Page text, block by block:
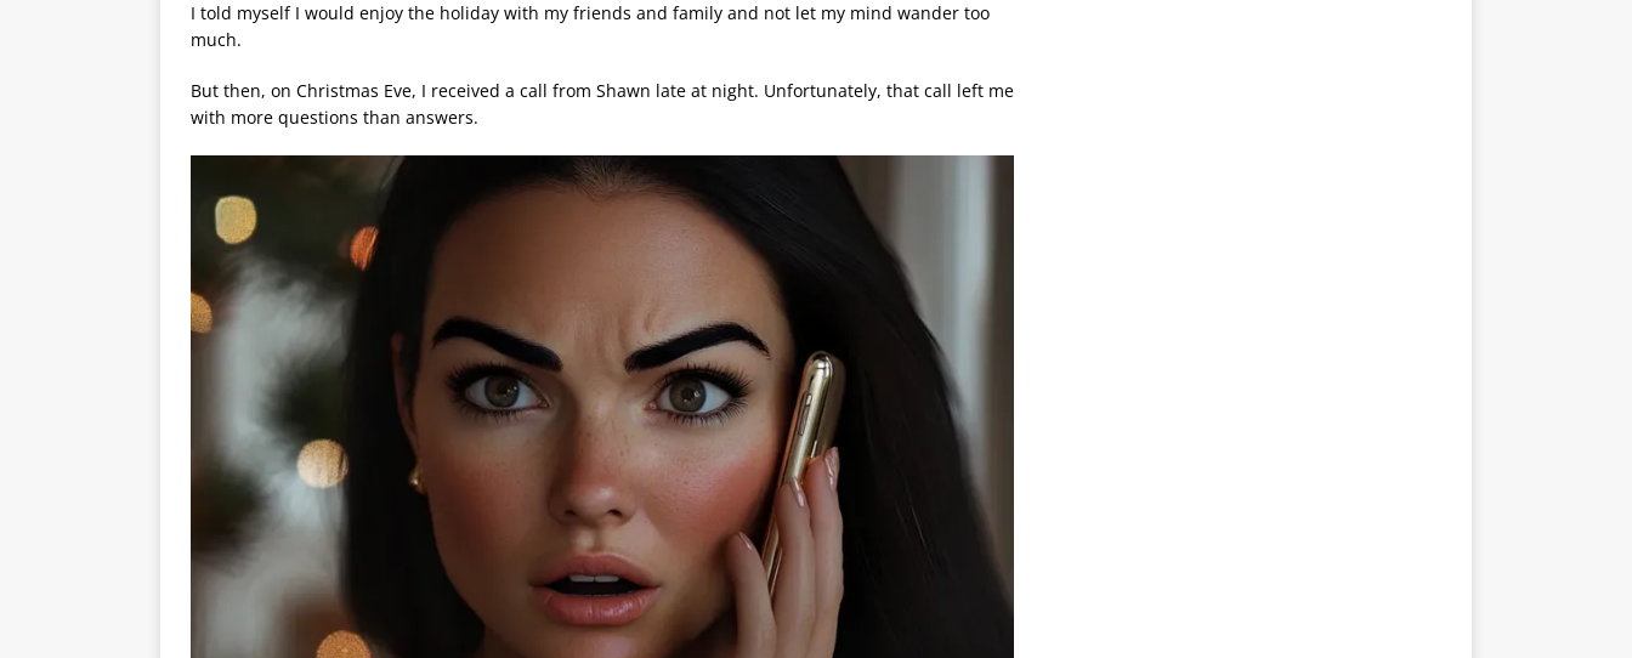
I told myself I would enjoy the holiday with my friends and family and not let my mind wander too
much.
But then, on Christmas Eve, I received a call from Shawn late at night. Unfortunately, that call left me
with more questions than answers.